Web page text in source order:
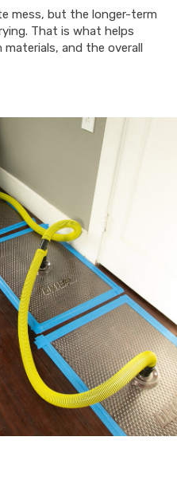
mess, but the longer-term
That is what helps
and the overall